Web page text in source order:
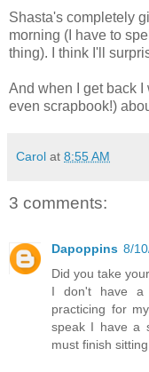
Shasta's completely
morning (I have to
thing). I think I'll
And when I get back
even scrapbook!)
Carol at 8:55 AM
3 comments:
Dapoppins 8/
Did you take
I don't have a
practicing for
speak I have a
must finish